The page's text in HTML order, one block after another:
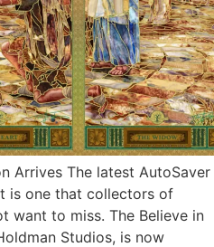
Arrives The latest AutoSaver
is one that collectors of
want to miss. The Believe in
Studios, is now